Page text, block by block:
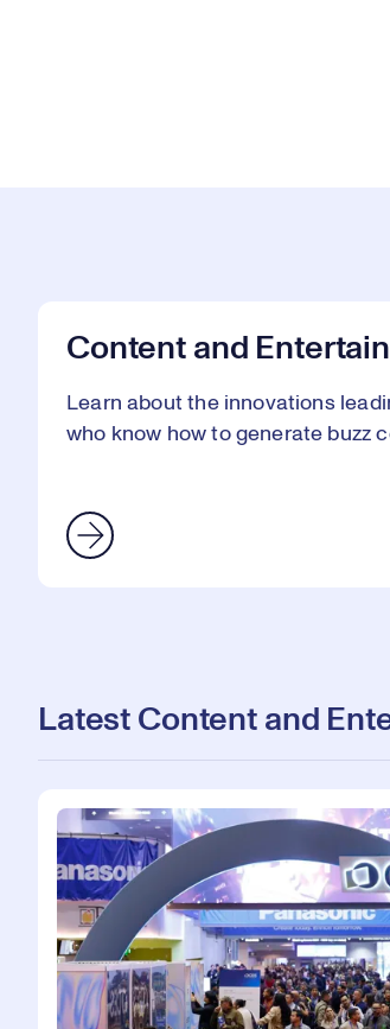
Content and
Learn about the innovations
who know how to generate buzz
Latest Content and